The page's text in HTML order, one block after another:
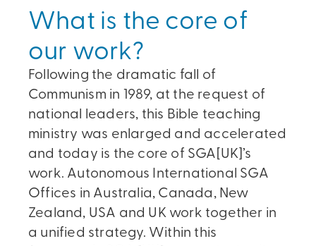
What is the core of
our work?
Following the dramatic fall of
Communism in 1989, at the request of
national leaders, this Bible teaching
ministry was enlarged and accelerated
and today is the core of SGA[UK]’s
work. Autonomous International SGA
Offices in Australia, Canada, New
Zealand, USA and UK work together in
a unified strategy. Within this